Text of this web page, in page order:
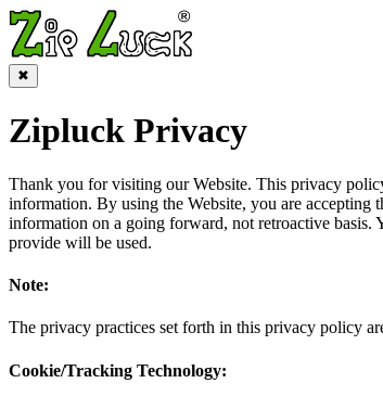
✖
Zipluck Privacy
Thank you for visiting our Website. This privacy
information. By using the Website, you are accepting
information on a going forward, not retroactive basis.
provide will be used.
Note:
The privacy practices set forth in this privacy policy
Cookie/Tracking Technology: